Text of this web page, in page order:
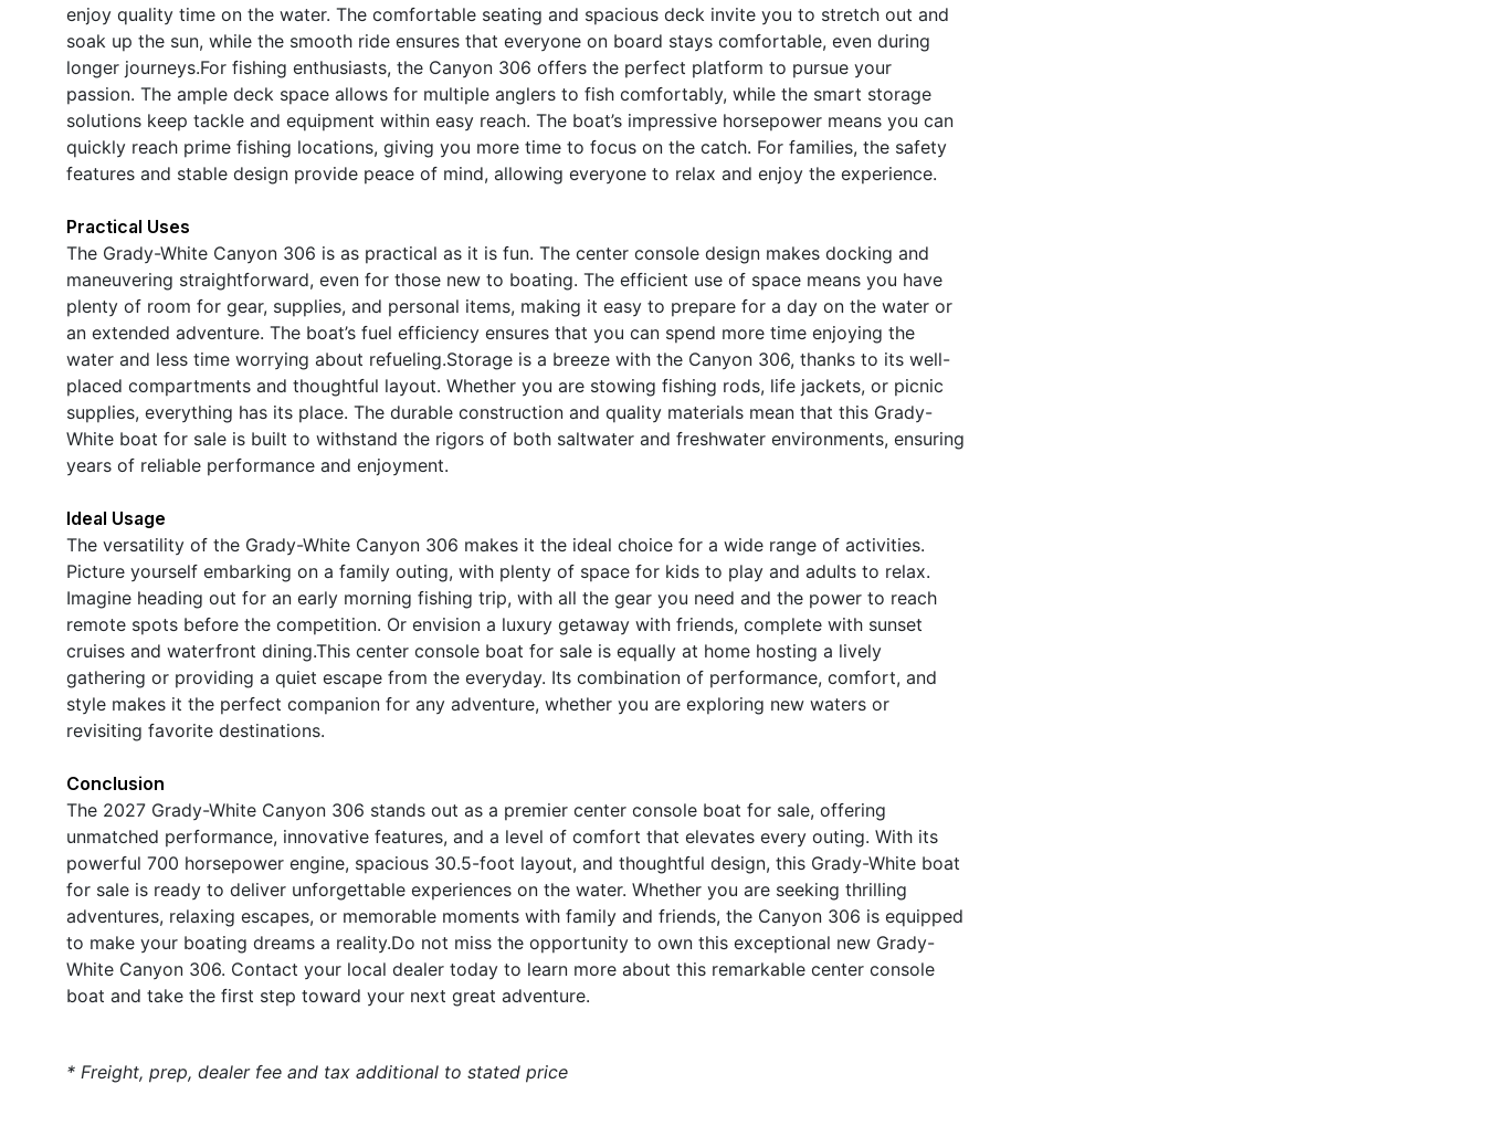
enjoy quality time on the water. The comfortable seating and spacious deck invite you to stretch out and
soak up the sun, while the smooth ride ensures that everyone on board stays comfortable, even during
longer journeys.For fishing enthusiasts, the Canyon 306 offers the perfect platform to pursue your
passion. The ample deck space allows for multiple anglers to fish comfortably, while the smart storage
solutions keep tackle and equipment within easy reach. The boat’s impressive horsepower means you can
quickly reach prime fishing locations, giving you more time to focus on the catch. For families, the safety
features and stable design provide peace of mind, allowing everyone to relax and enjoy the experience.
Practical Uses
The Grady-White Canyon 306 is as practical as it is fun. The center console design makes docking and
maneuvering straightforward, even for those new to boating. The efficient use of space means you have
plenty of room for gear, supplies, and personal items, making it easy to prepare for a day on the water or
an extended adventure. The boat’s fuel efficiency ensures that you can spend more time enjoying the
water and less time worrying about refueling.Storage is a breeze with the Canyon 306, thanks to its well-
placed compartments and thoughtful layout. Whether you are stowing fishing rods, life jackets, or picnic
supplies, everything has its place. The durable construction and quality materials mean that this Grady-
White boat for sale is built to withstand the rigors of both saltwater and freshwater environments, ensuring
years of reliable performance and enjoyment.
Ideal Usage
The versatility of the Grady-White Canyon 306 makes it the ideal choice for a wide range of activities.
Picture yourself embarking on a family outing, with plenty of space for kids to play and adults to relax.
Imagine heading out for an early morning fishing trip, with all the gear you need and the power to reach
remote spots before the competition. Or envision a luxury getaway with friends, complete with sunset
cruises and waterfront dining.This center console boat for sale is equally at home hosting a lively
gathering or providing a quiet escape from the everyday. Its combination of performance, comfort, and
style makes it the perfect companion for any adventure, whether you are exploring new waters or
revisiting favorite destinations.
Conclusion
The 2027 Grady-White Canyon 306 stands out as a premier center console boat for sale, offering
unmatched performance, innovative features, and a level of comfort that elevates every outing. With its
powerful 700 horsepower engine, spacious 30.5-foot layout, and thoughtful design, this Grady-White boat
for sale is ready to deliver unforgettable experiences on the water. Whether you are seeking thrilling
adventures, relaxing escapes, or memorable moments with family and friends, the Canyon 306 is equipped
to make your boating dreams a reality.Do not miss the opportunity to own this exceptional new Grady-
White Canyon 306. Contact your local dealer today to learn more about this remarkable center console
boat and take the first step toward your next great adventure.
* Freight, prep, dealer fee and tax additional to stated price